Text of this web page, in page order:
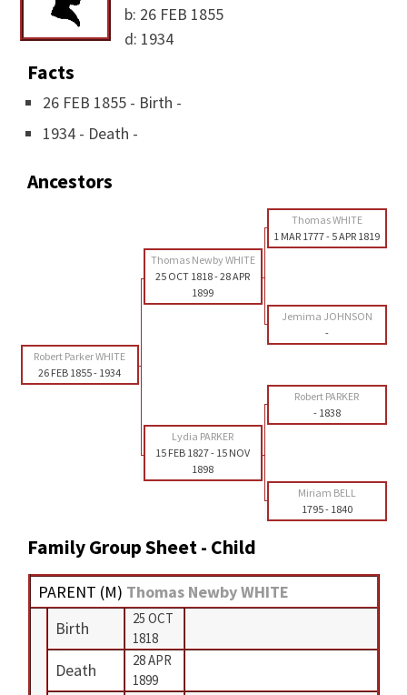
b: 26 FEB 1855
d: 1934
Facts
26 FEB 1855 - Birth -
1934 - Death -
Ancestors
Thomas WHITE
1 MAR 1777- 5 APR 1819
Thomas Newby WHITE
25 OCT 1818-28 APR
1899
Jemima JOHNSON
-
Robert Parker WHITE
26 FEB 1855- 1934
Robert PARKER
- 1838
Lydia PARKER
15 FEB 1827- 15 NOV
1898
Miriam BELL
1795- 1840
Family Group Sheet - Child
PARENT (M) Thomas Newby WHITE
Birth
25 OCT
1818
Death
28 APR
1899